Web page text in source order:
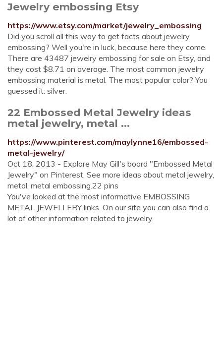
Jewelry embossing Etsy
https://www.etsy.com/market/jewelry_embossing
Did you scroll all this way to get facts about jewelry
embossing? Well you're in luck, because here they come.
There are 43487 jewelry embossing for sale on Etsy, and
they cost $8.71 on average. The most common jewelry
embossing material is metal. The most popular color? You
guessed it: silver.
22 Embossed Metal Jewelry ideas
metal jewelry, metal ...
https://www.pinterest.com/maylynne16/embossed-
metal-jewelry/
Oct 18, 2013 - Explore May Gill's board "Embossed Metal
Jewelry" on Pinterest. See more ideas about metal jewelry,
metal, metal embossing.22 pins
You've looked at the most informative EMBOSSING
METAL JEWELLERY links. On our site you can also find a
lot of other information related to jewelry.